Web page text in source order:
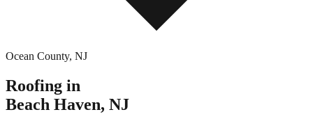
Ocean County, NJ
Roofing in
Beach Haven, NJ